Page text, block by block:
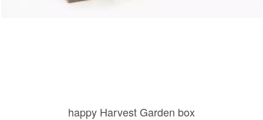
happy Harvest Garden box